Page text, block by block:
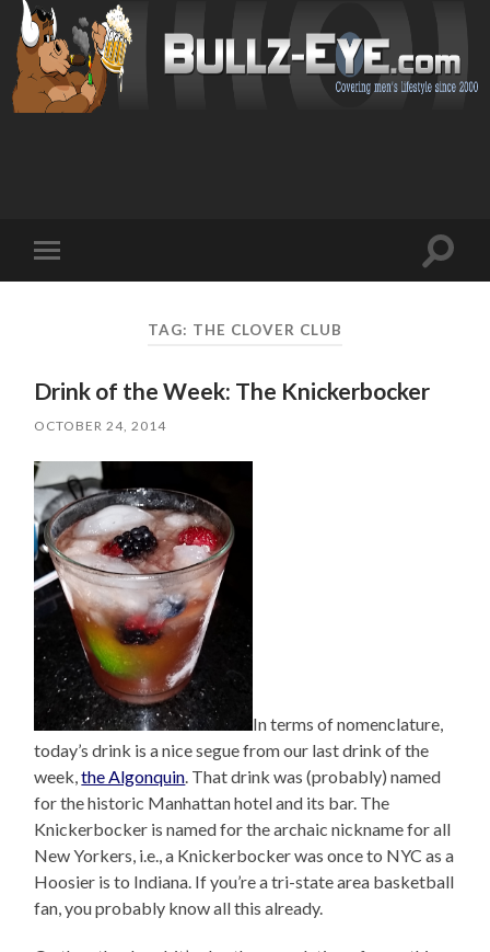
mobile
Toggle
TAG: THE CLOVER CLUB
Drink of the Week: The Knickerbocker
OCTOBER 24, 2014
In terms of nomenclature,
today’s drink is a nice segue from our last drink of the
week,the Algonquin. That drink was (probably) named
for the historic Manhattan hotel and its bar. The
Knickerbocker is named for the archaic nickname for all
New Yorkers, i.e., a Knickerbocker was once to NYC as a
Hoosier is to Indiana. If you’re a tri-state area basketball
fan, you probably know all this already.